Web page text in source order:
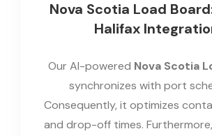
Nova Scotia Load
Halifax
Our AI-powered Nova Scotia
synchronizes with port
Consequently, it optimizes
and drop-off times.